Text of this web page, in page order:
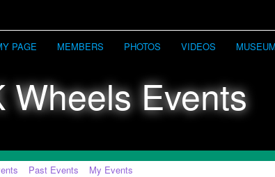
PAGE MEMBERS PHOTOS VIDEOS
Past Events My Events